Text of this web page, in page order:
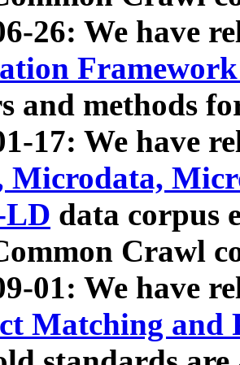
26: We have
and methods
17: We have
Microdata,
LD data corpus
Crawl
01: We have
Matching and